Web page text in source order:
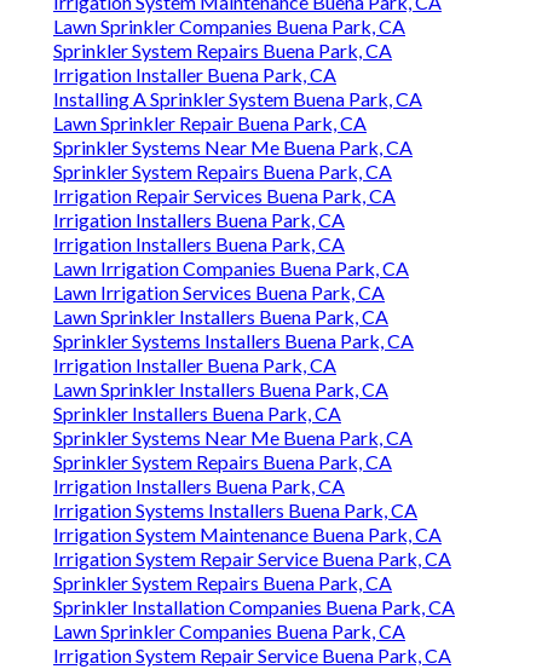
Lawn Sprinkler Companies Buena Park, CA
Sprinkler System Repairs Buena Park, CA
Irrigation Installer Buena Park, CA
Installing A Sprinkler System Buena Park, CA
Lawn Sprinkler Repair Buena Park, CA
Sprinkler Systems Near Me Buena Park, CA
Sprinkler System Repairs Buena Park, CA
Irrigation Repair Services Buena Park, CA
Irrigation Installers Buena Park, CA
Irrigation Installers Buena Park, CA
Lawn Irrigation Companies Buena Park, CA
Lawn Irrigation Services Buena Park, CA
Lawn Sprinkler Installers Buena Park, CA
Sprinkler Systems Installers Buena Park, CA
Irrigation Installer Buena Park, CA
Lawn Sprinkler Installers Buena Park, CA
Sprinkler Installers Buena Park, CA
Sprinkler Systems Near Me Buena Park, CA
Sprinkler System Repairs Buena Park, CA
Irrigation Installers Buena Park, CA
Irrigation Systems Installers Buena Park, CA
Irrigation System Maintenance Buena Park, CA
Irrigation System Repair Service Buena Park, CA
Sprinkler System Repairs Buena Park, CA
Sprinkler Installation Companies Buena Park, CA
Lawn Sprinkler Companies Buena Park, CA
Irrigation System Repair Service Buena Park, CA